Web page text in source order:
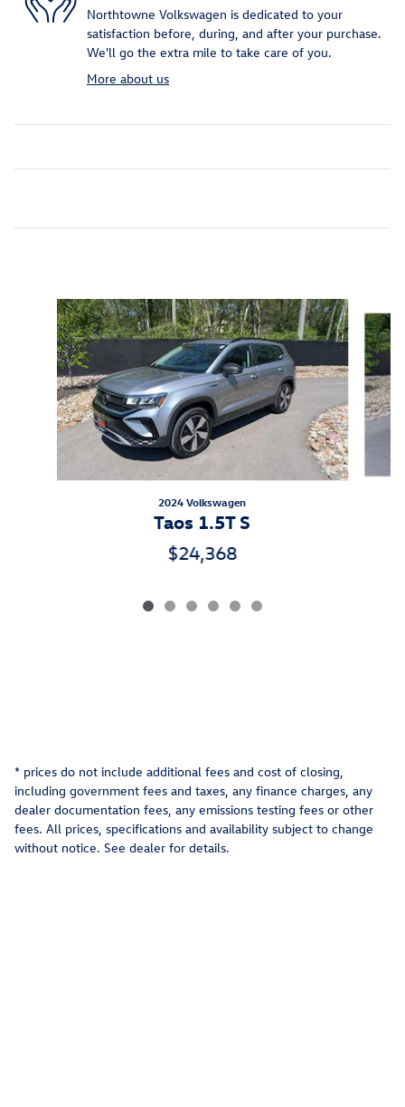
Northtowne Volkswagen is dedicated to your
satisfaction before, during, and after your purchase.
We'll go the extra mile to take care of you.
More about us
Slide 1 of 6
2024 Volkswagen
Taos 1.5T S
$24,368
* prices do not include additional fees and cost of closing,
including government fees and taxes, any finance charges, any
dealer documentation fees, any emissions testing fees or other
fees. All prices, specifications and availability subject to change
without notice. See dealer for details.